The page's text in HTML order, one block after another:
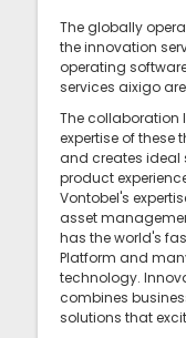
The globally
the innovation
operating
services aixigo
The collaboration
expertise of these
and creates ideal
product
Vontobel's
asset
has the world's
Platform and
technology.
combines
solutions that